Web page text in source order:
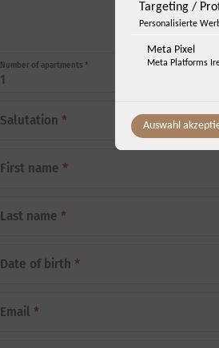
Number of apartments *
Salutation *
First name *
Last name *
Date of birth *
Email *
Targeting /
Personalisierte
Meta Pixel
Meta Platforms
Auswahl